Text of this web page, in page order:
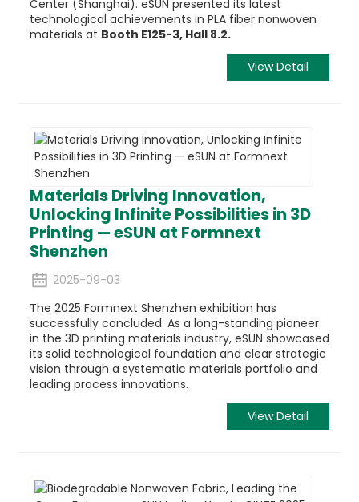
Center (Shanghai). eSUN presented its latest
technological achievements in PLA fiber nonwoven
materials at Booth E125-3, Hall 8.2.
View Detail
Materials Driving Innovation,
Unlocking Infinite Possibilities in 3D
Printing — eSUN at Formnext
Shenzhen
2025-09-03
The 2025 Formnext Shenzhen exhibition has
successfully concluded. As a long-standing pioneer
in the 3D printing materials industry, eSUN showcased
its solid technological foundation and clear strategic
vision through a systematic materials portfolio and
leading process innovations.
View Detail